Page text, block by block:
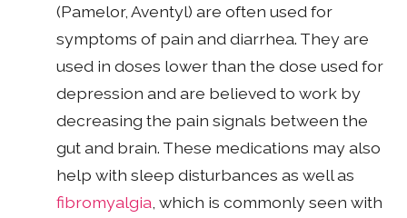
(Pamelor, Aventyl) are often used for
symptoms of pain and diarrhea. They are
used in doses lower than the dose used for
depression and are believed to work by
decreasing the pain signals between the
gut and brain. These medications may also
help with sleep disturbances as well as
fibromyalgia , which is commonly seen with